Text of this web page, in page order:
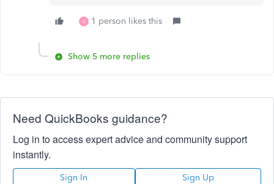
K 1 person likes this
Show 5 more replies
Need QuickBooks guidance?
Log in to access expert advice and community support
instantly.
Sign In Sign Up